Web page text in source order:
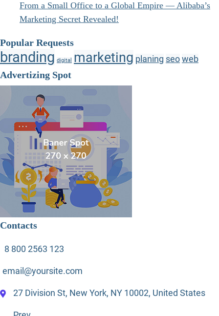
From a Small Office to a Global Empire — Alibaba’s
Marketing Secret Revealed!
Popular Requests
branding digital marketing planing seoweb
Advertizing Spot
Contacts
8 800 2563 123
email@yoursite.com
27 Division St, New York, NY 10002, United States